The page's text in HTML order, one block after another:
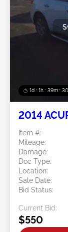
1d : 1h : 39m :
2014
Item #:
Mileage:
Damage:
Doc Type:
Location:
Sale Date:
Bid Status:
Current Bid:
$550